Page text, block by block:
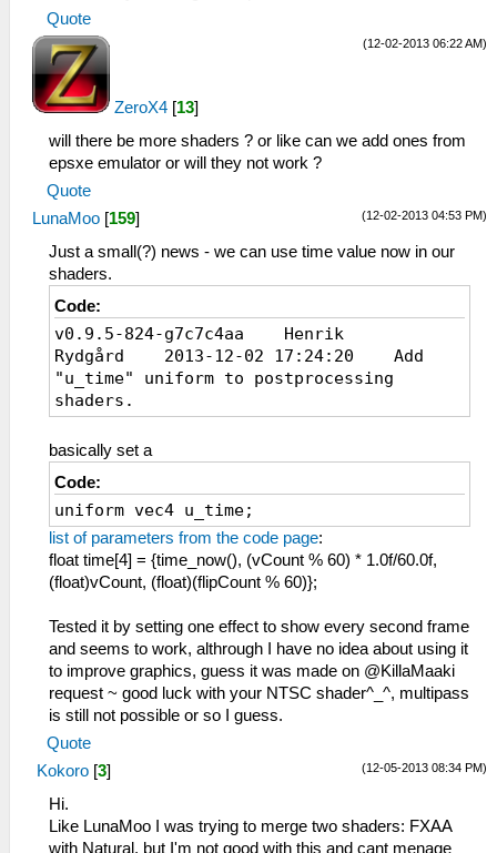
Quote
(12-02-2013 06:22 AM)
ZeroX4 [13]
will there be more shaders ? or like can we add ones from
epsxe emulator or will they not work ?
Quote
(12-02-2013 04:53 PM)
LunaMoo [159]
Just a small(?) news - we can use time value now in our
shaders.
Code:
v0.9.5-824-g7c7c4aa Henrik
Rydgård 2013-12-02 17:24:20 Add
"u_time" uniform to postprocessing
shaders.
basically set a
Code:
uniform vec4 u_time;
list of parameters from the code page:
float time[4] = {time_now(), (vCount % 60) * 1.0f/60.0f,
(float)vCount, (float)(flipCount % 60)};
Tested it by setting one effect to show every second frame
and seems to work, althrough I have no idea about using it
to improve graphics, guess it was made on @KillaMaaki
request ~ good luck with your NTSC shader^_^, multipass
is still not possible or so I guess.
Quote
(12-05-2013 08:34 PM)
Kokoro [3]
Hi.
Like LunaMoo I was trying to merge two shaders: FXAA
with Natural, but I'm not good with this and cant menage